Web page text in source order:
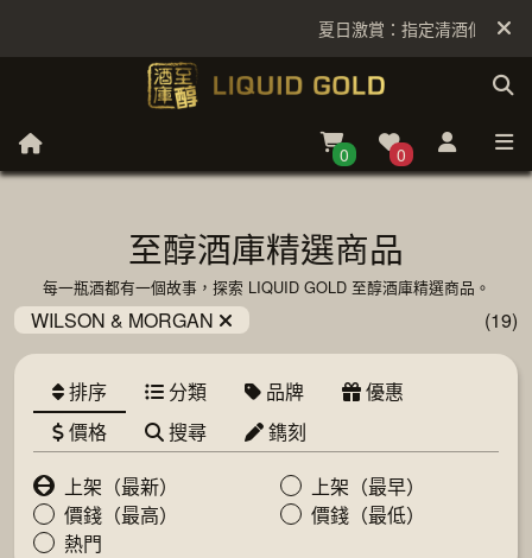
夏日激賞：指定清酒低至6折
0 0
至醇酒庫精選商品
每一瓶酒都有一個故事，探索 LIQUID GOLD 至醇酒庫精選商品。
WILSON & MORGAN (19)
排序 分類 品牌
優惠
價格
搜尋
鐫刻
上架（最新）
上架（最早）
價錢（最高）
價錢（最低）
熱門